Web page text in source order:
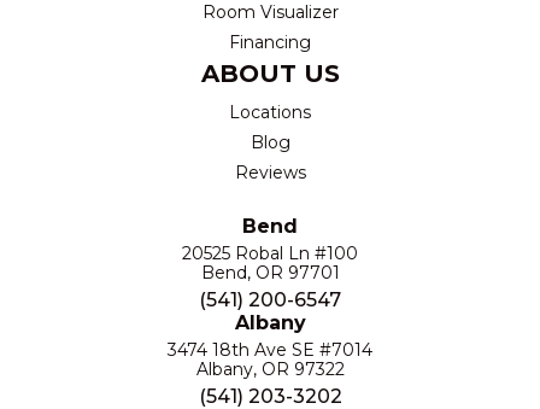
Room Visualizer
Financing
ABOUT US
Locations
Blog
Reviews
Bend
20525 Robal Ln #100
Bend, OR 97701
(541) 200-6547
Albany
3474 18th Ave SE #7014
Albany, OR 97322
(541) 203-3202